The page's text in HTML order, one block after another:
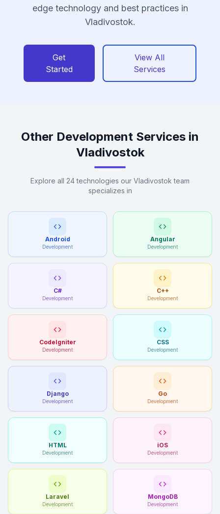
edge technology and best practices in
Vladivostok.
Get
Started
View All
Services
Other Development Services in
Vladivostok
Explore all 24 technologies our Vladivostok team
specializes in
Android
Development
Angular
Development
C#
Development
C++
Development
CodeIgniter
Development
CSS
Development
Django
Development
Go
Development
HTML
Development
iOS
Development
Laravel
Development
MongoDB
Development